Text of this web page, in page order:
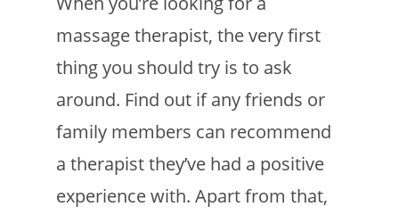
massage therapist, the very first
thing you should try is to ask
around. Find out if any friends or
family members can recommend
a therapist they’ve had a positive
experience with. Apart from that,